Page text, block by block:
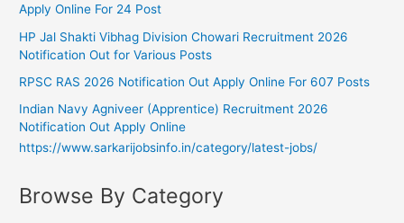
Apply Online For 24 Post
HP Jal Shakti Vibhag Division Chowari Recruitment 2026
Notification Out for Various Posts
RPSC RAS 2026 Notification Out Apply Online For 607 Posts
Indian Navy Agniveer (Apprentice) Recruitment 2026
Notification Out Apply Online
https://www.sarkarijobsinfo.in/category/latest-jobs/
Browse By Category